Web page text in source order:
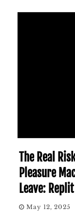
The Real
Pleasure
Leave:
May 12, 2025